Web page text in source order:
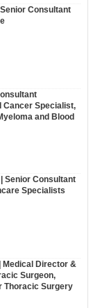
Consultant
Cancer Specialist,
and Blood
Senior Consultant
Specialists
Medical Director &
Surgeon,
Thoracic Surgery